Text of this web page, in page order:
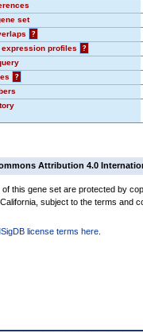
set
?
expression profiles
?
?
Attribution 4.0
this gene set are protected by
subject to the terms and
license terms here